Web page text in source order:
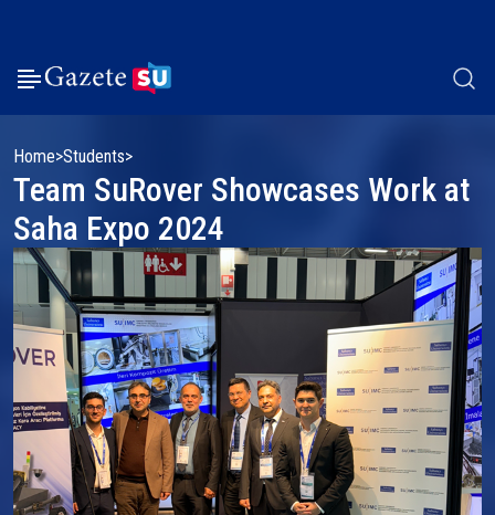
Home Students
Team SuRover Showcases Work at
Saha Expo 2024